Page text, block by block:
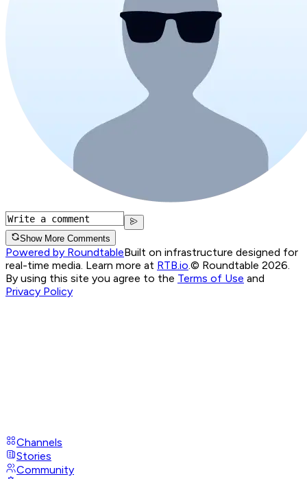
Show More Comments
Powered by RoundtableBuilt on infrastructure designed for
real-time media. Learn more at RTB.io © Roundtable 2026.
By using this site you agree to the Terms of Use and
Privacy Policy
Channels
Stories
Community